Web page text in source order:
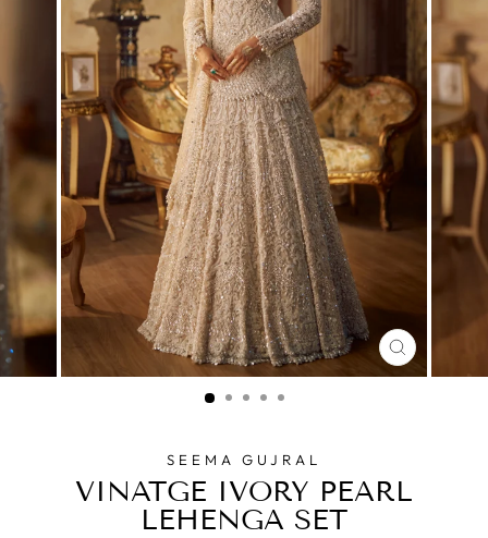
CLOSE
(ESC)
SEEMA GUJRAL
VINATGE IVORY PEARL
LEHENGA SET